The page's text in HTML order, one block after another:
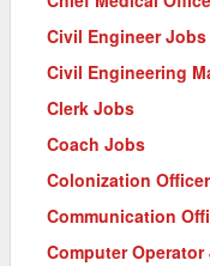
Civil Engineer Jobs
Civil Engineering
Clerk Jobs
Coach Jobs
Colonization
Communication
Computer